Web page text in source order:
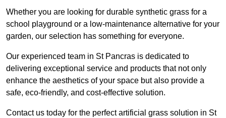
Whether you are looking for durable synthetic grass for a
school playground or a low-maintenance alternative for your
garden, our selection has something for everyone.
Our experienced team in St Pancras is dedicated to
delivering exceptional service and products that not only
enhance the aesthetics of your space but also provide a
safe, eco-friendly, and cost-effective solution.
Contact us today for the perfect artificial grass solution in St